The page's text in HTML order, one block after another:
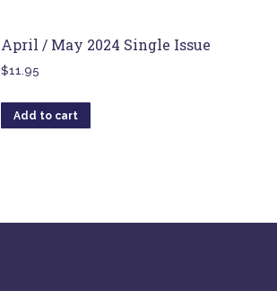
April / May 2024 Single Issue
$11.95
Add to cart